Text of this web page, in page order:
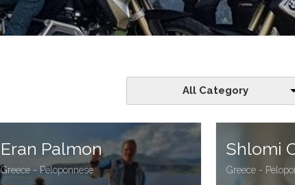
All Category
Eran Palmon
Greece - Peloponnese
Shlomi
Greece -